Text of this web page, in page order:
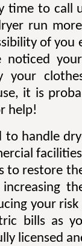
time to call
run
of you
your
it is
help!
to handle
restore
your
bills as
licensed